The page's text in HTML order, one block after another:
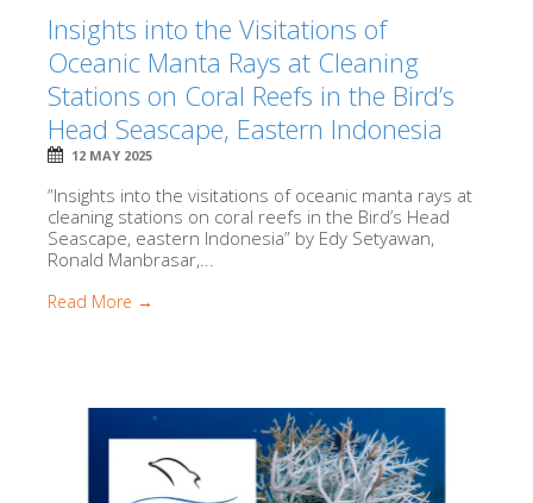
Insights into the Visitations of
Oceanic Manta Rays at Cleaning
Stations on Coral Reefs in the Bird’s
Head Seascape, Eastern Indonesia
12 MAY 2025
“Insights into the visitations of oceanic manta rays at
cleaning stations on coral reefs in the Bird’s Head
Seascape, eastern Indonesia” by Edy Setyawan,
Ronald Manbrasar,...
Read More →